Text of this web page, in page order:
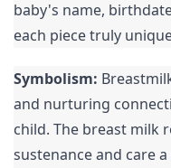
baby's name,
each piece truly
Symbolism:
and nurturing
child. The breast milk
sustenance and care